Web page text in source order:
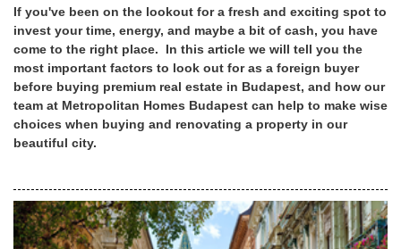
If you've been on the lookout for a fresh and exciting spot to
invest your time, energy, and maybe a bit of cash, you have
come to the right place. In this article we will tell you the
most important factors to look out for as a foreign buyer
before buying premium real estate in Budapest, and how our
team at Metropolitan Homes Budapest can help to make wise
choices when buying and renovating a property in our
beautiful city.